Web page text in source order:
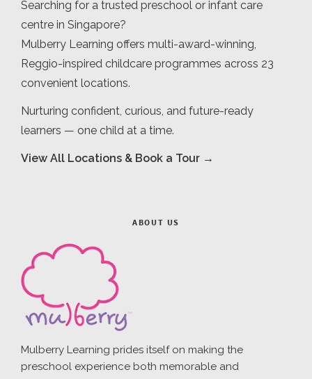
Searching for a trusted preschool or infant care
centre in Singapore?
Mulberry Learning offers multi-award-winning,
Reggio-inspired childcare programmes across 23
convenient locations.
Nurturing confident, curious, and future-ready
learners — one child at a time.
View All Locations & Book a Tour →
ABOUT US
Mulberry Learning prides itself on making the
preschool experience both memorable and